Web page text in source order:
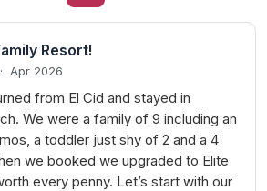
Resort!
· Apr 2026
from El Cid and stayed in
We were a family of 9 including an
a toddler just shy of 2 and a 4
we booked we upgraded to Elite
every penny. Let’s start with our